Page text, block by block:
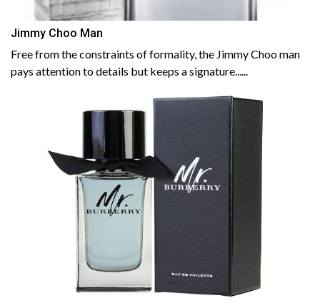
Jimmy Choo Man
Free from the constraints of formality, the Jimmy Choo man
pays attention to details but keeps a signature......